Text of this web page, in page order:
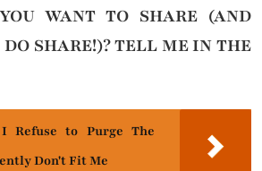
WANT TO SHARE (AND
DO SHARE!)?TELL ME IN THE
Refuse to Purge The
Don't Fit Me